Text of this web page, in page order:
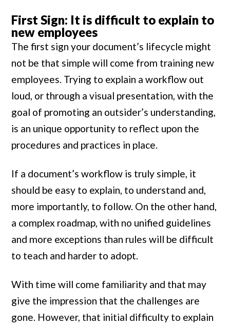
First Sign: It is difficult to explain to
new employees
The first sign your document’s lifecycle might
not be that simple will come from training new
employees. Trying to explain a workflow out
loud, or through a visual presentation, with the
goal of promoting an outsider’s understanding,
is an unique opportunity to reflect upon the
procedures and practices in place.
If a document’s workflow is truly simple, it
should be easy to explain, to understand and,
more importantly, to follow. On the other hand,
a complex roadmap, with no unified guidelines
and more exceptions than rules will be difficult
to teach and harder to adopt.
With time will come familiarity and that may
give the impression that the challenges are
gone. However, that initial difficulty to explain